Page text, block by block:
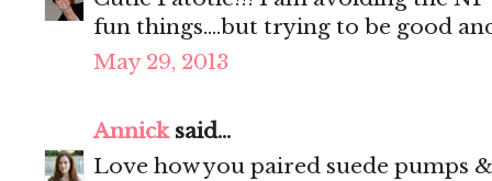
fun things....but trying to be good
May 29, 2013
Annicksaid...
Love how you paired suede pumps